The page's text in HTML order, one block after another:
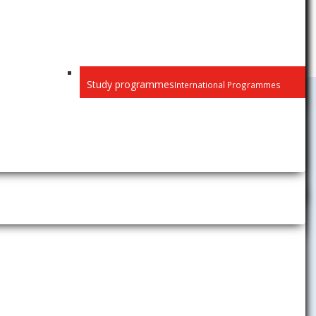
Study programmesInternational Programmes
Relations